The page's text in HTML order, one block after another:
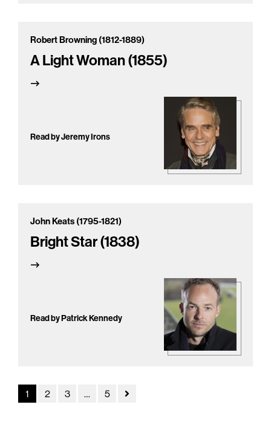
Robert Browning (1812-1889)
A Light Woman (1855)
Read by Jeremy Irons
John Keats (1795-1821)
Bright Star (1838)
Read by Patrick Kennedy
1 2 3 … 5